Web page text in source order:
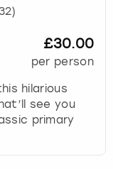
)
£30.00
per person
hilarious
see you
primary